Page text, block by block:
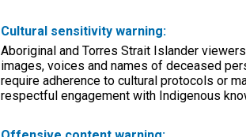
Cultural sensitivity warning:
Aboriginal and Torres Strait Islander
images, voices and names of deceased
require adherence to cultural protocols or
respectful engagement with Indigenous